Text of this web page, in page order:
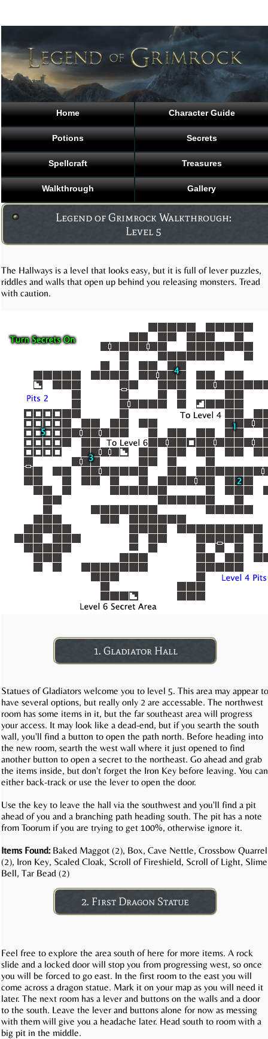
Home Character Guide
Potions Secrets
Spellcraft Treasures
Walkthrough Gallery
Legend of Grimrock Walkthrough:
Level 5
The Hallways is a level that looks easy, but it is full of lever puzzles,
riddles and walls that open up behind you releasing monsters. Tread
with caution.
1. Gladiator Hall
Statues of Gladiators welcome you to level 5. This area may appear to
have several options, but really only 2 are accessable. The northwest
room has some items in it, but the far southeast area will progress
your access. It may look like a dead-end, but if you searth the south
wall, you'll find a button to open the path north. Before heading into
the new room, searth the west wall where it just opened to find
another button to open a secret to the northeast. Go ahead and grab
the items inside, but don't forget the Iron Key before leaving. You can
either back-track or use the lever to open the door.
Use the key to leave the hall via the southwest and you'll find a pit
ahead of you and a branching path heading south. The pit has a note
from Toorum if you are trying to get 100%, otherwise ignore it.
Items Found:Baked Maggot (2), Box, Cave Nettle, Crossbow Quarrel
(2), Iron Key, Scaled Cloak, Scroll of Fireshield, Scroll of Light, Slime
Bell, Tar Bead (2)
2. First Dragon Statue
Feel free to explore the area south of here for more items. A rock
slide and a locked door will stop you from progressing west, so once
you will be forced to go east. In the first room to the east you will
come across a dragon statue. Mark it on your map as you will need it
later. The next room has a lever and buttons on the walls and a door
to the south. Leave the lever and buttons alone for now as messing
with them will give you a headache later. Head south to room with a
big pit in the middle.